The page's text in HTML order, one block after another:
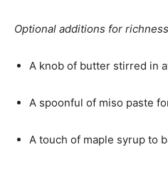
Optional additions for
A knob of butter stirred in
A spoonful of miso paste
A touch of maple syrup to